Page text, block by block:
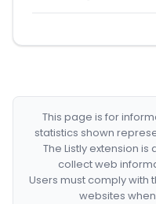
This page is for
statistics shown
The Listly extension
collect web
Users must comply with
websites